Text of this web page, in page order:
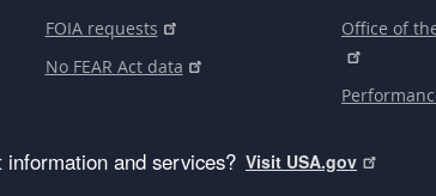
FOIA requests
No FEAR Act data
Office of
and services? Visit USA.gov